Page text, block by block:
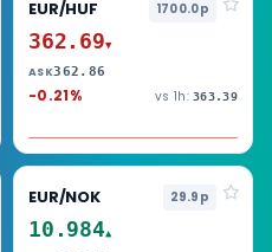
EUR/HUF 1700.0p
362.69▼
ASK362.86
-0.21% vs 1h: 363.39
EUR/NOK 29.9p
10.984▲